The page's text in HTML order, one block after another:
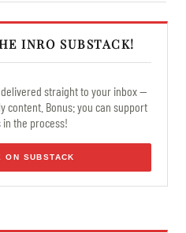
INRO SUBSTACK!
straight to your inbox —
content. Bonus: you can support
the process!
ON SUBSTACK